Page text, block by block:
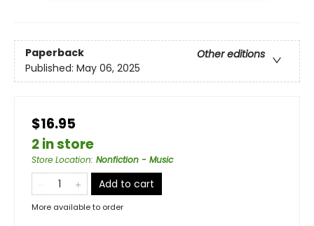
Paperback
Other editions
Published: May 06, 2025
$16.95
2 in store
Store Location: Nonfiction - Music
Add to cart
More available to order